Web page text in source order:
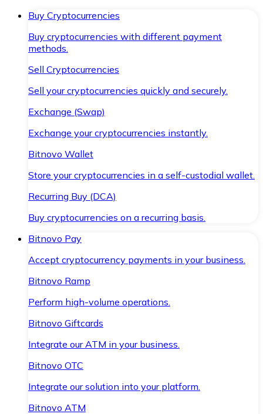
Buy Cryptocurrencies
Buy cryptocurrencies with different payment
methods.
Sell Cryptocurrencies
Sell your cryptocurrencies quickly and securely.
Exchange (Swap)
Exchange your cryptocurrencies instantly.
Bitnovo Wallet
Store your cryptocurrencies in a self-custodial wallet.
Recurring Buy (DCA)
Buy cryptocurrencies on a recurring basis.
Bitnovo Pay
Accept cryptocurrency payments in your business.
Bitnovo Ramp
Perform high-volume operations.
Bitnovo Giftcards
Integrate our ATM in your business.
Bitnovo OTC
Integrate our solution into your platform.
Bitnovo ATM